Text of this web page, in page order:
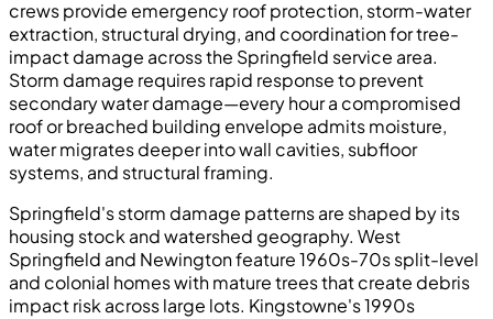
crews provide emergency roof protection, storm-water
extraction, structural drying, and coordination for tree-
impact damage across the Springfield service area.
Storm damage requires rapid response to prevent
secondary water damage—every hour a compromised
roof or breached building envelope admits moisture,
water migrates deeper into wall cavities, subfloor
systems, and structural framing.
Springfield's storm damage patterns are shaped by its
housing stock and watershed geography. West
Springfield and Newington feature 1960s-70s split-level
and colonial homes with mature trees that create debris
impact risk across large lots. Kingstowne's 1990s